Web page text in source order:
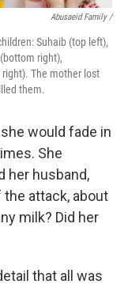
Abusaeid Family /
Suhaib (top left),
right),
The mother lost
them.
would fade in
She
her husband,
attack, about
milk? Did her
that all was